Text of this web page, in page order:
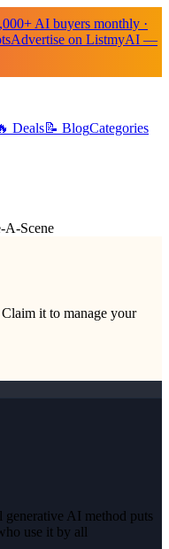
AI buyers monthly ·
Advertise on ListmyAI —
Deals📝 BlogCategories
A-Scene
Claim it to manage your
AI method puts
use it by all